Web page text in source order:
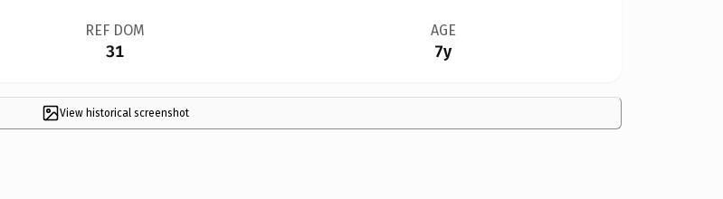
REF DOM
31
AGE
7y
View historical screenshot